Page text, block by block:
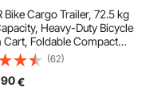
Bike Cargo Trailer, 72.5 kg
Heavy-Duty Bicycle
Cart, Foldable Compact
& Quick Release with
Hitch, 40.6 cm Wheels,
Fits 558.8-711.2
Wheels
(62)
90€